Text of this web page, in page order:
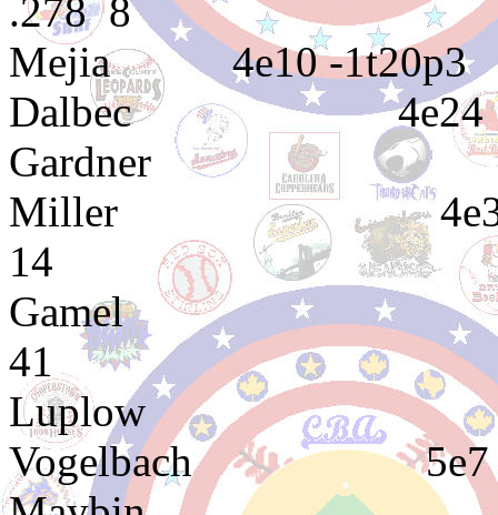
.278 8
Mejia 4e10
Dalbec
Gardner 2e8
Miller 4e32
14
Gamel 3e1
41
Luplow 3e1